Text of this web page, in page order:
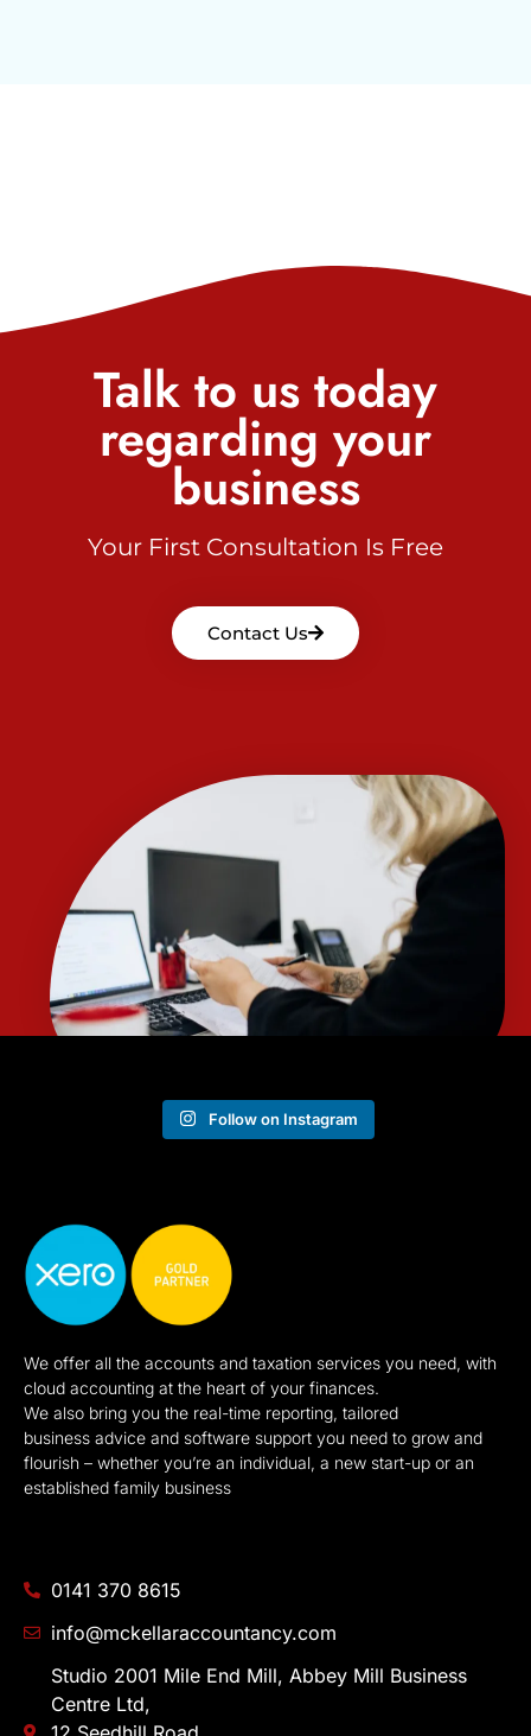
Talk to us today
regarding your
business
Your First Consultation Is Free
Contact Us
Follow on Instagram
We offer all the accounts and taxation services you need, with
cloud accounting at the heart of your finances.
We also bring you the real-time reporting, tailored
business advice and software support you need to grow and
flourish – whether you’re an individual, a new start-up or an
established family business
0141 370 8615
info@mckellaraccountancy.com
Studio 2001 Mile End Mill, Abbey Mill Business
Centre Ltd,